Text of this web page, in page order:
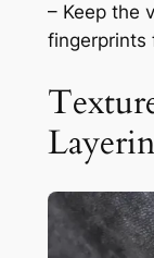
– Keep the
fingerprints